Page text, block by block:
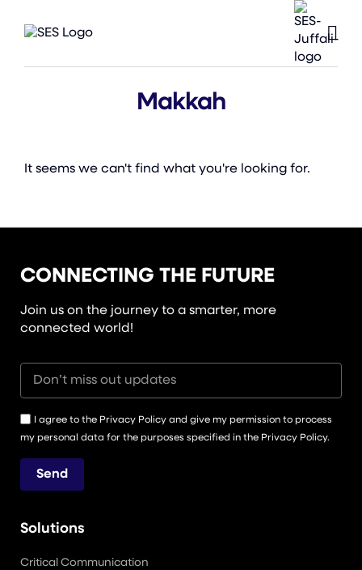
Makkah
It seems we can't find what you're looking for.
Solutions
Critical Communication
CONNECTING THE FUTURE
Join us on the journey to a smarter, more
connected world!
I agree to the Privacy Policy and give my permission to process
my personal data for the purposes specified in the Privacy Policy.
Send